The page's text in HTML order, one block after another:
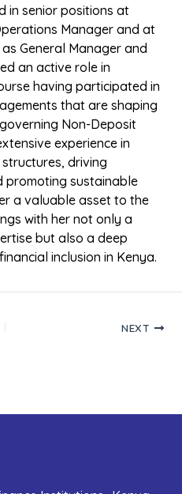
in senior positions at
Manager and at
General Manager and
an active role in
having participated in
that are shaping
Non-Deposit
experience in
driving
promoting sustainable
a valuable asset to the
with her not only a
but also a deep
inclusion in Kenya.
NEXT